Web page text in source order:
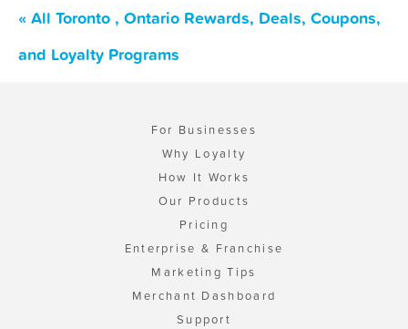
« All Toronto , Ontario Rewards, Deals, Coupons,
and Loyalty Programs
For Businesses
Why Loyalty
How It Works
Our Products
Pricing
Enterprise & Franchise
Marketing Tips
Merchant Dashboard
Support